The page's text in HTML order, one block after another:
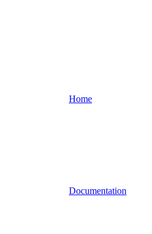
Home
Documentation